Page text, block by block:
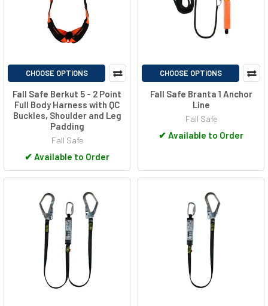
CHOOSE OPTIONS
Fall Safe Berkut 5 - 2 Point
Full Body Harness with QC
Buckles, Shoulder and Leg
Padding
Fall Safe
✔ Available to Order
CHOOSE OPTIONS
Fall Safe Branta 1 Anchor
Line
Fall Safe
✔ Available to Order